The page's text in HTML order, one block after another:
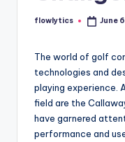
Posted
flowlytics June
The world of golf
technologies and
playing experience.
field are the
have garnered
performance and